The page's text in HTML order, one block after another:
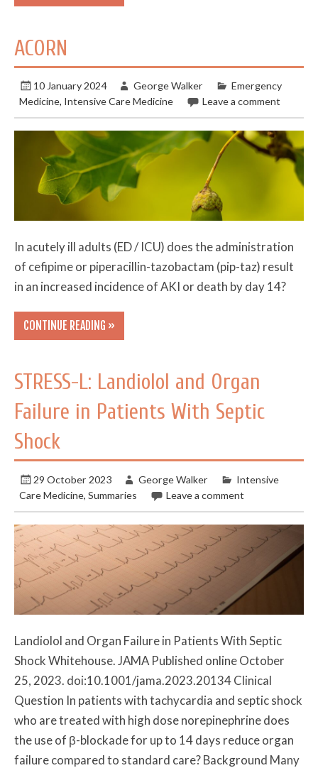
ACORN
10 January 2024 George Walker
Emergency
Medicine, Intensive Care Medicine Leave a comment
In acutely ill adults (ED / ICU) does the administration
of cefipime or piperacillin-tazobactam (pip-taz) result
in an increased incidence of AKI or death by day 14?
CONTINUE READING »
STRESS-L: Landiolol and Organ
Failure in Patients With Septic
Shock
29 October 2023 George Walker
Intensive
Care Medicine,Summaries Leave a comment
Landiolol and Organ Failure in Patients With Septic
Shock Whitehouse. JAMA Published online October
25, 2023. doi:10.1001/jama.2023.20134 Clinical
Question In patients with tachycardia and septic shock
who are treated with high dose norepinephrine does
the use of β-blockade for up to 14 days reduce organ
failure compared to standard care? Background Many